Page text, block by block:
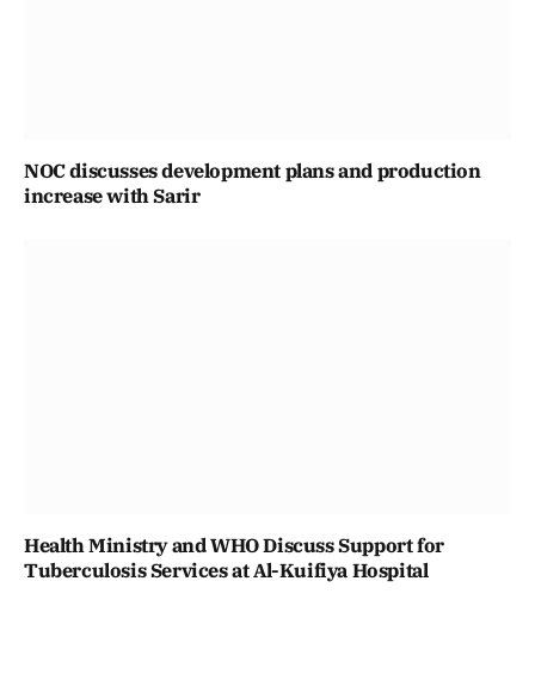
NOC discusses development plans and production
increase with Sarir
Health Ministry and WHO Discuss Support for
Tuberculosis Services at Al-Kuifiya Hospital